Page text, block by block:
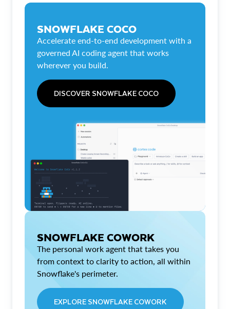
SNOWFLAKE COCO
Accelerate end-to-end development with a
governed AI coding agent that works
wherever you build.
DISCOVER SNOWFLAKE COCO
SNOWFLAKE COWORK
The personal work agent that takes you
from context to clarity to action, all within
Snowflake's perimeter.
EXPLORE SNOWFLAKE COWORK